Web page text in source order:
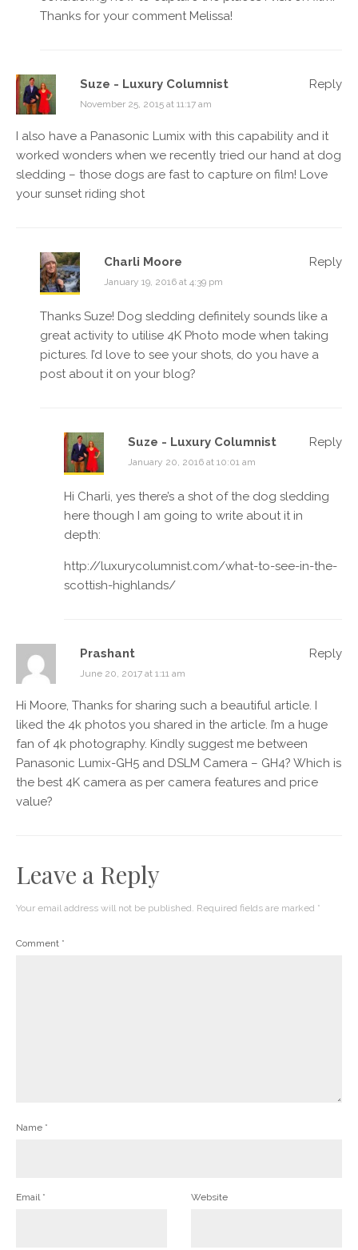
Thanks for your comment Melissa!
Suze - Luxury Columnist
November 25, 2015 at 11:17 am
I also have a Panasonic Lumix with this capability and it
worked wonders when we recently tried our hand at dog
sledding – those dogs are fast to capture on film! Love
your sunset riding shot
Reply
Charli Moore
January 19, 2016 at 4:39 pm
Thanks Suze! Dog sledding definitely sounds like a
great activity to utilise 4K Photo mode when taking
pictures. I’d love to see your shots, do you have a
post about it on your blog?
Reply
Suze - Luxury Columnist
January 20, 2016 at 10:01 am
Hi Charli, yes there’s a shot of the dog sledding
here though I am going to write about it in
depth:
http://luxurycolumnist.com/what-to-see-in-the-
scottish-highlands/
Reply
Prashant
June 20, 2017 at 1:11 am
Hi Moore, Thanks for sharing such a beautiful article. I
liked the 4k photos you shared in the article. I’m a huge
fan of 4k photography. Kindly suggest me between
Panasonic Lumix-GH5 and DSLM Camera – GH4? Which is
the best 4K camera as per camera features and price
value?
Reply
Leave a Reply
Your email address will not be published. Required fields are marked *
Comment *
Name *
Email * Website